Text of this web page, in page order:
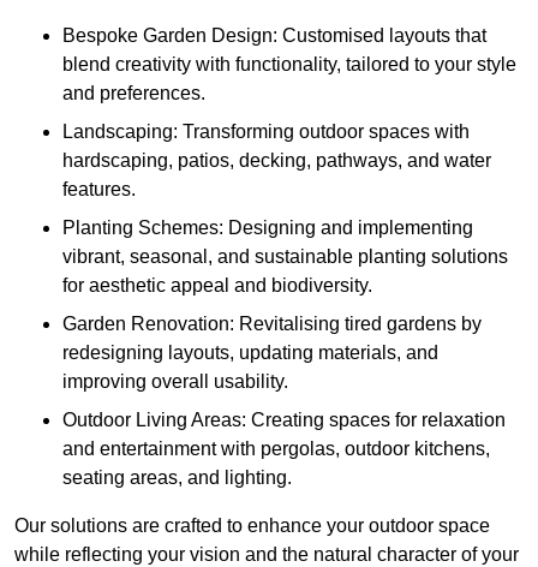
Bespoke Garden Design: Customised layouts that
blend creativity with functionality, tailored to your style
and preferences.
Landscaping: Transforming outdoor spaces with
hardscaping, patios, decking, pathways, and water
features.
Planting Schemes: Designing and implementing
vibrant, seasonal, and sustainable planting solutions
for aesthetic appeal and biodiversity.
Garden Renovation: Revitalising tired gardens by
redesigning layouts, updating materials, and
improving overall usability.
Outdoor Living Areas: Creating spaces for relaxation
and entertainment with pergolas, outdoor kitchens,
seating areas, and lighting.
Our solutions are crafted to enhance your outdoor space
while reflecting your vision and the natural character of your